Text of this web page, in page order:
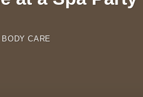
CARE